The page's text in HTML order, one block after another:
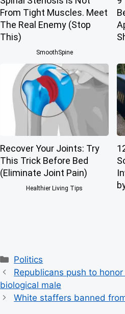
From Tight Muscles. Meet
The Real Enemy (Stop
This)
SmoothSpine
Recover Your Joints: Try
This Trick Before Bed
(Eliminate Joint Pain)
Healthier Living Tips
Categories
Politics
Republicans push to
biological male
White staffers banned